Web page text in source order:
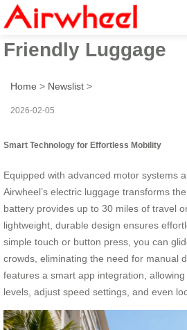
Smart Ride:
Friendly Luggage
Home > Newslist >
2026-02-05
Smart Technology for Effortless Mobility
Equipped with advanced motor systems
Airwheel’s electric luggage transforms
battery provides up to 30 miles of travel
lightweight, durable design ensures
simple touch or button press, you can
crowds, eliminating the need for manual
features a smart app integration,
levels, adjust speed settings, and even